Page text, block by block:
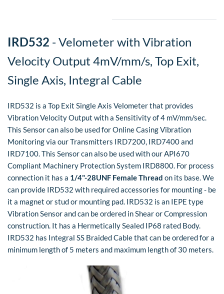
​IRD532 - Velometer with Vibration
Velocity Output 4mV/mm/s, Top Exit,
Single Axis, Integral Cable
IRD532 is a Top Exit Single Axis Velometer that provides
Vibration Velocity Output with a Sensitivity of 4 mV/mm/sec.
This Sensor can also be used for Online Casing Vibration
Monitoring via our Transmitters IRD7200, IRD7400 and
IRD7100. This Sensor can also be used with our API670
Compliant Machinery Protection System IRD8800. For process
connection it has a 1/4"-28UNF Female Thread on its base. We
can provide IRD532 with required accessories for mounting - be
it a magnet or stud or mounting pad. IRD532 is an IEPE type
Vibration Sensor and can be ordered in Shear or Compression
construction. It has a Hermetically Sealed IP68 rated Body.
IRD532 has Integral SS Braided Cable that can be ordered for a
minimum length of 5 meters and maximum length of 30 meters.